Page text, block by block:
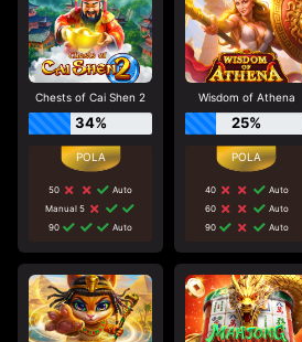
Chests of Cai Shen 2
34%
50
Auto
Manual 5
90
Auto
Wisdom of Athena
25%
40
Auto
60
Auto
90
Auto